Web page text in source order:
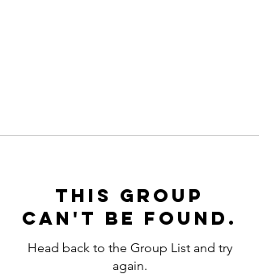
This group
can't be found.
Head back to the Group List and try
again.